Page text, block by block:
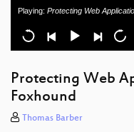
SAP from an
Network
The Debian
Playing: Protecting Web
Protecting Web
Foxhound
Thomas Barber